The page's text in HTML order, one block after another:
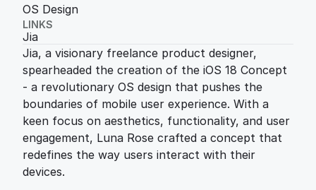
OS Design
LINKS
Jia
Jia, a visionary freelance product designer,
spearheaded the creation of the iOS 18 Concept
- a revolutionary OS design that pushes the
boundaries of mobile user experience. With a
keen focus on aesthetics, functionality, and user
engagement, Luna Rose crafted a concept that
redefines the way users interact with their
devices.